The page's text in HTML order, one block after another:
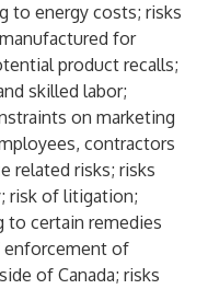
to energy costs; risks
for
product recalls;
skilled labor;
on marketing
contractors
related risks; risks
risk of litigation;
certain remedies
enforcement of
of Canada; risks